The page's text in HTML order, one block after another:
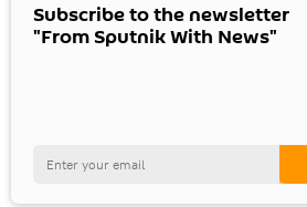
Subscribe to the newsletter
"From Sputnik With News"